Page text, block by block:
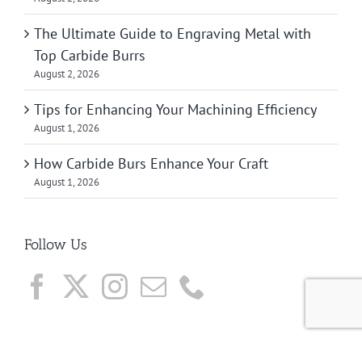
The Ultimate Guide to Engraving Metal with
Top Carbide Burrs
August 2, 2026
Tips for Enhancing Your Machining Efficiency
August 1, 2026
How Carbide Burs Enhance Your Craft
August 1, 2026
Follow Us